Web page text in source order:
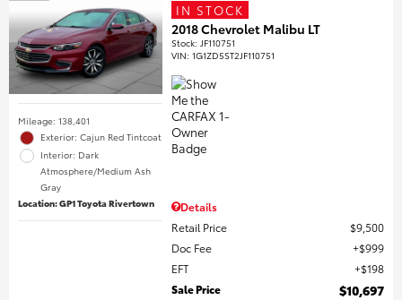
Mileage: 138,401
Exterior: Cajun Red Tintcoat
Interior: Dark
Atmosphere/Medium Ash
Gray
Location: GP1 Toyota Rivertown
IN STOCK
2018 Chevrolet Malibu LT
Stock: JF110751
VIN:1G1ZD5ST2JF110751
Details
Retail Price
$9,500
Doc Fee
$999
EFT
$198
Sale Price
$10,697